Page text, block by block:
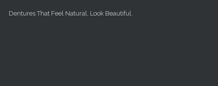
Dentures That Feel Natural, Look Beautiful.